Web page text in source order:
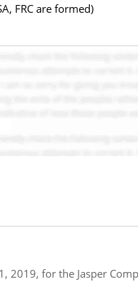
FRC are formed)
2019, for the Jasper